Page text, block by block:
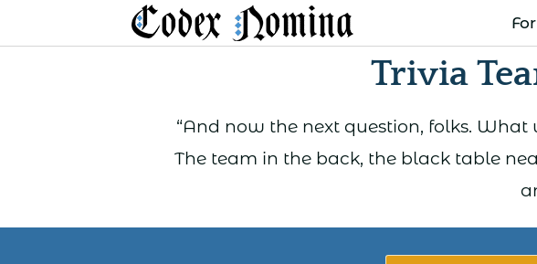
to
Trivia
“And now the next question, folks.
The team in the back, the black table